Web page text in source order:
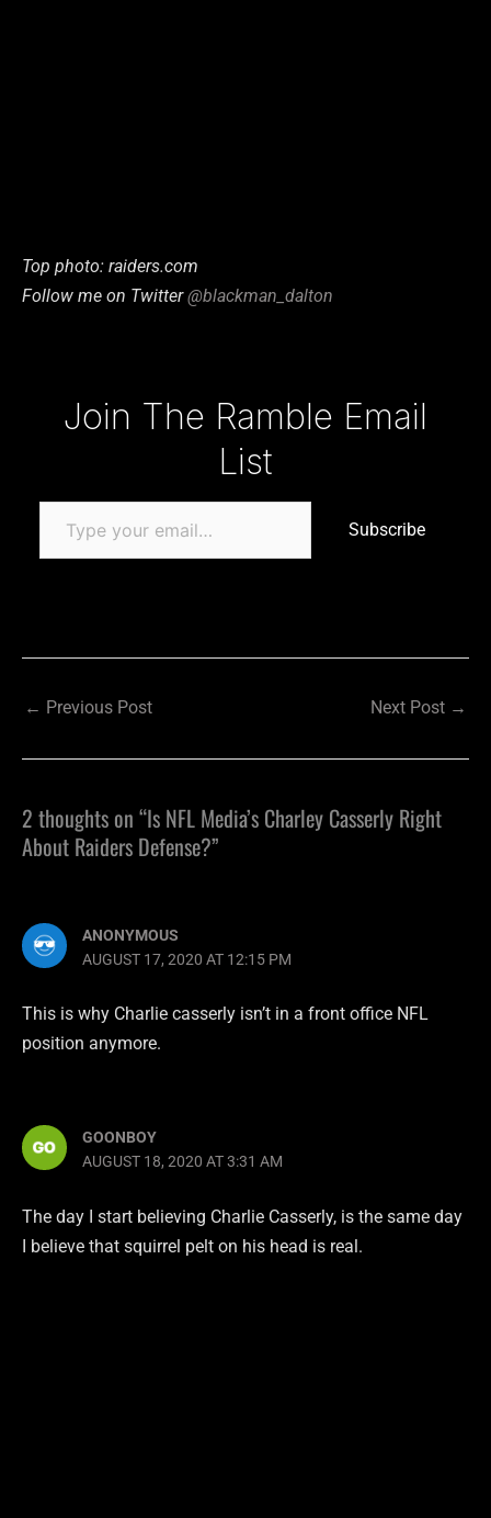
Top photo: raiders.com
Follow me on Twitter@blackman_dalton
Join The Ramble Email
List
Subscribe
← Previous Post Next Post →
2 thoughts on “Is NFL Media’s Charley Casserly Right
About Raiders Defense?”
ANONYMOUS
AUGUST 17, 2020 AT 12:15 PM
This is why Charlie casserly isn’t in a front office NFL
position anymore.
GOONBOY
AUGUST 18, 2020 AT 3:31 AM
The day I start believing Charlie Casserly, is the same day
I believe that squirrel pelt on his head is real.